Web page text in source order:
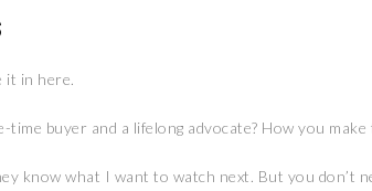
it in here.
buyer and a lifelong advocate? How you make
what I want to watch next. But you don’t